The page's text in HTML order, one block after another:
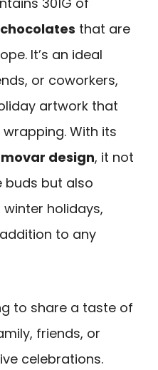
that are
It’s an ideal
or coworkers,
artwork that
With its
design, it not
buds but also
holidays,
to any
to share a taste of
friends, or
celebrations.